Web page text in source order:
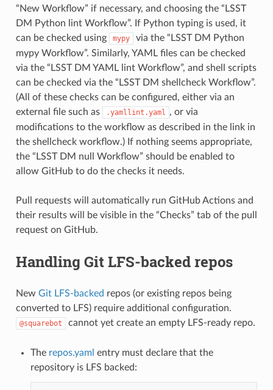
“New Workflow” if necessary, and choosing the “LSST
DM Python lint Workflow”. If Python typing is used, it
can be checked using
mypy
via the “LSST DM Python
mypy Workflow”. Similarly, YAML files can be checked
via the “LSST DM YAML lint Workflow”, and shell scripts
can be checked via the “LSST DM shellcheck Workflow”.
(All of these checks can be configured, either via an
external file such as
.yamllint.yaml , or via
modifications to the workflow as described in the link in
the shellcheck workflow.) If nothing seems appropriate,
the “LSST DM null Workflow” should be enabled to
allow GitHub to do the checks it needs.
Pull requests will automatically run GitHub Actions and
their results will be visible in the “Checks” tab of the pull
request on GitHub.
Handling Git LFS-backed repos
New Git LFS-backed repos (or existing repos being
converted to LFS) require additional configuration.
@squarebot cannot yet create an empty LFS-ready repo.
The repos.yaml entry must declare that the
repository is LFS backed: